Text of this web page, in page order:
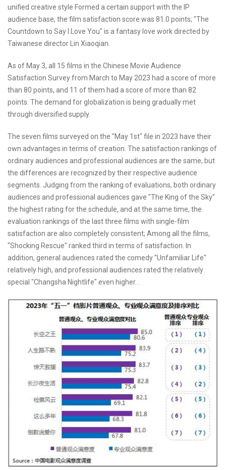
unified creative style Formed a certain support with the IP
audience base, the film satisfaction score was 81.0 points; "The
Countdown to Say I Love You" is a fantasy love work directed by
Taiwanese director Lin Xiaoqian.
As of May 3, all 15 films in the Chinese Movie Audience
Satisfaction Survey from March to May 2023 had a score of more
than 80 points, and 11 of them had a score of more than 82
points. The demand for globalization is being gradually met
through diversified supply.
The seven films surveyed on the "May 1st" file in 2023 have their
own advantages in terms of creation. The satisfaction rankings of
ordinary audiences and professional audiences are the same, but
the differences are recognized by their respective audience
segments. Judging from the ranking of evaluations, both ordinary
audiences and professional audiences gave "The King of the Sky"
the highest rating for the schedule, and at the same time, the
evaluation rankings of the last three films with single-film
satisfaction are also completely consistent; Among all the films,
"Shocking Rescue" ranked third in terms of satisfaction. In
addition, general audiences rated the comedy "Unfamiliar Life"
relatively high, and professional audiences rated the relatively
special "Changsha Nightlife" even higher. .